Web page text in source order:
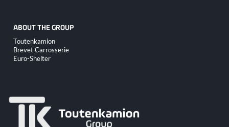
ABOUT THE GROUP
Skip
navigation
Toutenkamion
Brevet Carrosserie
Euro-Shelter